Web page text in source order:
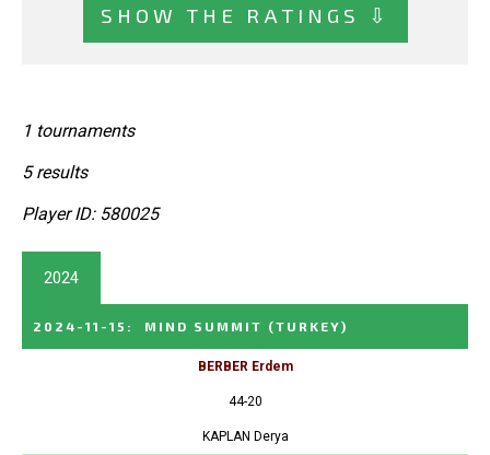
SHOW THE RATINGS ⇩
1 tournaments
5 results
Player ID: 580025
2024
2024-11-15 : MIND SUMMIT (TURKEY)
BERBER Erdem
44-20
KAPLAN Derya